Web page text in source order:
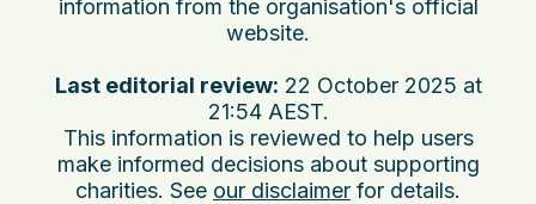
information from the organisation's official
website.
Last editorial review: 22 October 2025 at
21:54 AEST.
This information is reviewed to help users
make informed decisions about supporting
charities. See our disclaimer for details.